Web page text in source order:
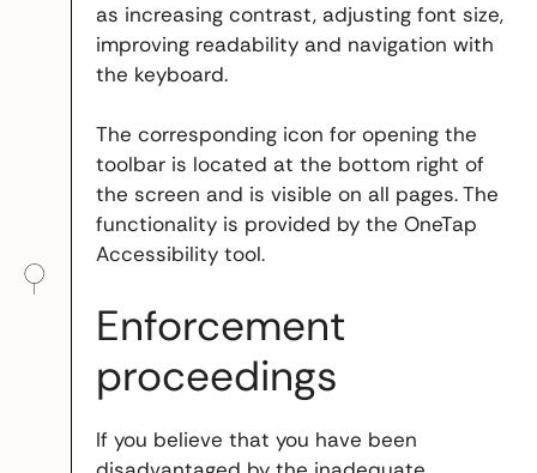
as increasing contrast, adjusting font size,
improving readability and navigation with
the keyboard.
The corresponding icon for opening the
toolbar is located at the bottom right of
the screen and is visible on all pages. The
functionality is provided by the OneTap
Accessibility tool.
Enforcement
proceedings
If you believe that you have been